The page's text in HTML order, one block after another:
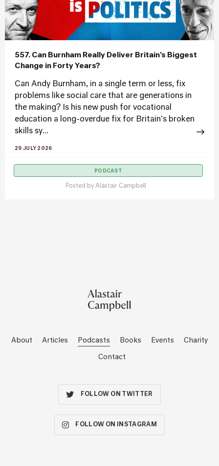
557. Can Burnham Really Deliver Britain’s Biggest
Change in Forty Years?
Can Andy Burnham, in a single term or less, fix
problems like social care that are generations in
the making? Is his new push for vocational
education a long-overdue fix for Britain's broken
skills sy...
29 JULY 2026
PODCAST
Posted by Alastair Campbell
About Articles Podcasts Books Events Charity
Contact
FOLLOW ON TWITTER
FOLLOW ON INSTAGRAM